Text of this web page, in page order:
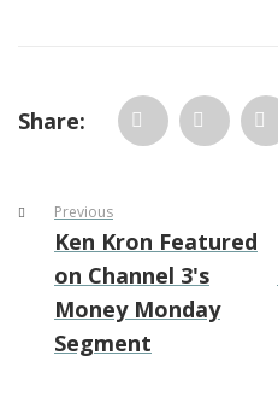
Share:
Previous
Ken Kron Featured
on Channel 3's
Money Monday
Segment